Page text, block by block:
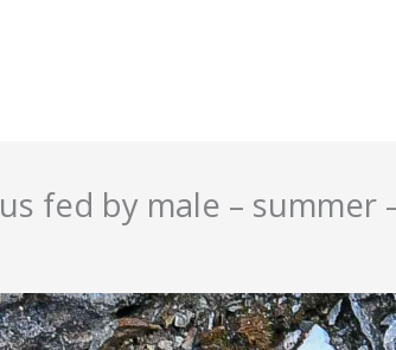
fed by male – summer